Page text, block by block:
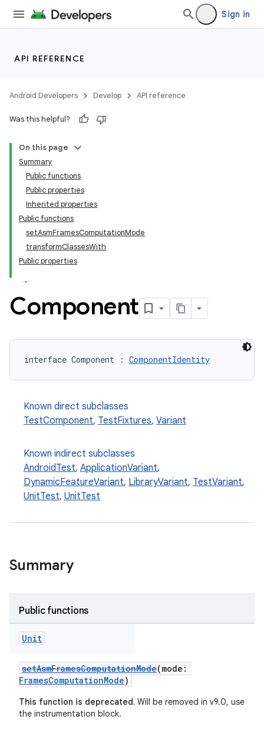
Sign in
API REFERENCE
Android Developers Develop API reference
Was this helpful?
On this page
Summary
Public functions
Public properties
Inherited properties
Public functions
setAsmFramesComputationMode
transformClassesWith
Public properties
Component
interface Component : ComponentIdentity
Known direct subclasses
TestComponent, TestFixtures, Variant
Known indirect subclasses
AndroidTest, ApplicationVariant,
DynamicFeatureVariant, LibraryVariant, TestVariant,
UnitTest, UnitTest
Summary
Public functions
Unit
setAsmFramesComputationMode(mode:
FramesComputationMode)
This function is deprecated. Will be removed in v9.0, use
the instrumentation block.